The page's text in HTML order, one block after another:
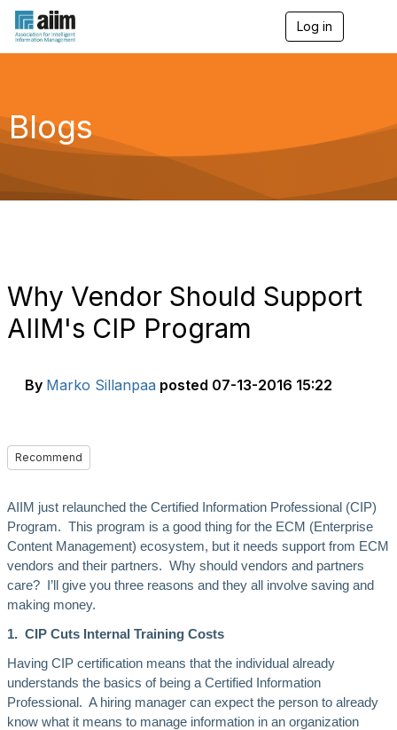
Log in
g
a
Blogs
Why Vendor Should Support
AIIM's CIP Program
By Marko Sillanpaa posted 07-13-2016 15:22
Recommend
AIIM just relaunched the Certified Information Professional (CIP)
Program. This program is a good thing for the ECM (Enterprise
Content Management) ecosystem, but it needs support from ECM
vendors and their partners. Why should vendors and partners
care? I’ll give you three reasons and they all involve saving and
making money.
1. CIP Cuts Internal Training Costs
Having CIP certification means that the individual already
understands the basics of being a Certified Information
Professional. A hiring manager can expect the person to already
know what it means to manage information in an organization